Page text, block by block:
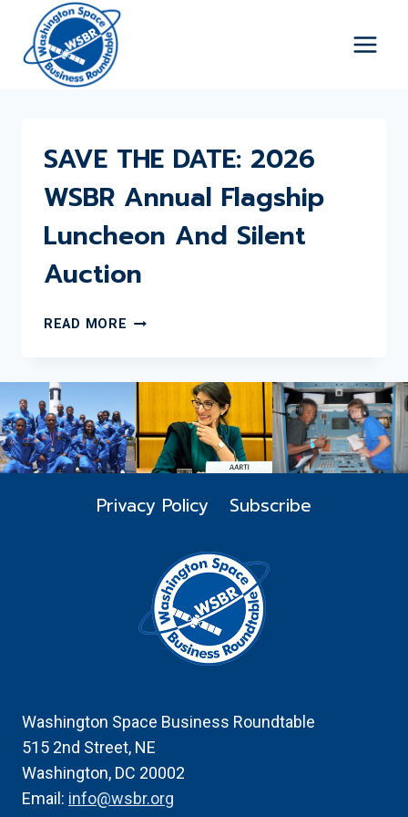
content
SAVE THE DATE: 2026
WSBR Annual Flagship
Luncheon And Silent
Auction
READ MORE SAVE
2026
WSBR
ANNUAL
FLAGSHIP
LUNCHEON
SILENT
Washington Space Business Roundtable
515 2nd Street, NE
Washington, DC 20002
Email: info@wsbr.org
Privacy Policy Subscribe